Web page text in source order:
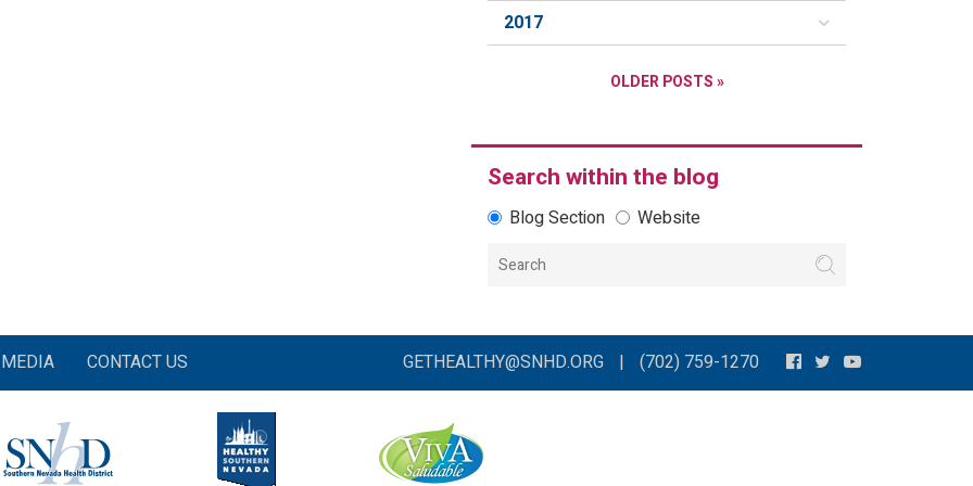
2017
OLDER POSTS »
Search within the blog
Blog Section Website
MEDIA CONTACT US GETHEALTHY@SNHD.ORG | (702) 759-1270